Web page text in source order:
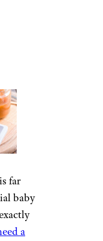
far
baby
a